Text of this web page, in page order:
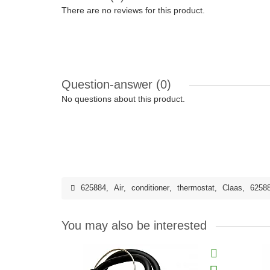
There are no reviews for this product.
Question-answer (0)
No questions about this product.
625884, Air, conditioner, thermostat, Claas,
You may also be interested